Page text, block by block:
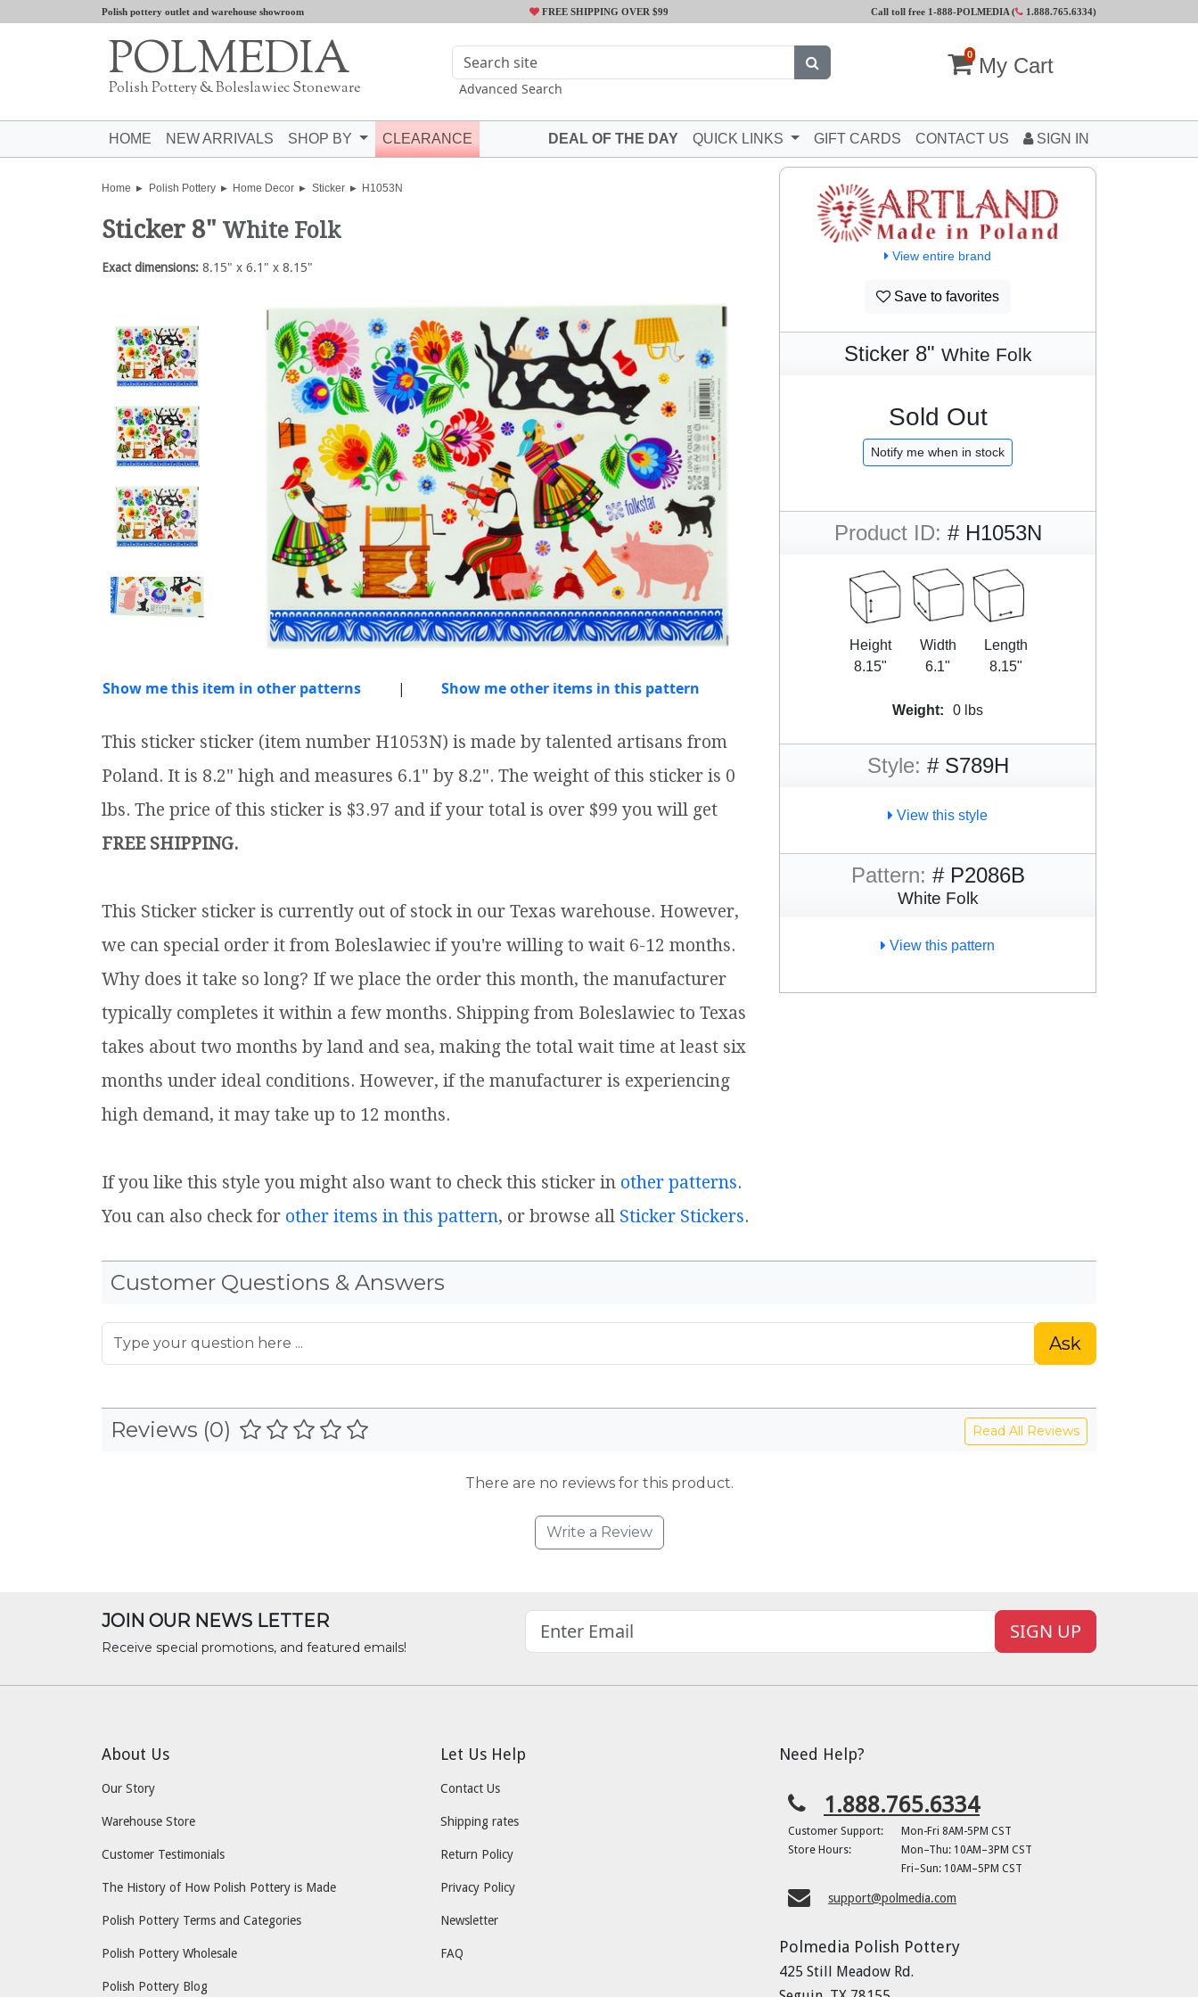
Polish pottery outlet and warehouse showroom FREE SHIPPING OVER $99 Call toll free 1-888-POLMEDIA ( 1.888.765.6334)
POLMEDIA
Polish Pottery & Boleslawiec Stoneware Advanced Search
0 My Cart
HOME NEW ARRIVALS SHOP BY CLEARANCE DEAL OF THE DAY QUICK LINKS GIFT CARDS CONTACT US SIGN IN
Home Polish Pottery Home Decor Sticker H1053N
Sticker 8" White Folk
Exact dimensions: 8.15" x 6.1" x 8.15"
Show me this item in other patterns | Show me other items in this pattern
This sticker sticker (item number H1053N) is made by talented artisans from
Poland. It is 8.2" high and measures 6.1" by 8.2". The weight of this sticker is 0
lbs. The price of this sticker is $3.97 and if your total is over $99 you will get
FREE SHIPPING.
This Sticker sticker is currently out of stock in our Texas warehouse. However,
we can special order it from Boleslawiec if you're willing to wait 6-12 months.
Why does it take so long? If we place the order this month, the manufacturer
typically completes it within a few months. Shipping from Boleslawiec to Texas
takes about two months by land and sea, making the total wait time at least six
months under ideal conditions. However, if the manufacturer is experiencing
high demand, it may take up to 12 months.
If you like this style you might also want to check this sticker in other patterns.
You can also check for other items in this pattern, or browse all Sticker Stickers.
View entire brand
Save to favorites
Sticker 8" White Folk
Sold Out
Notify me when in stock
Product ID: # H1053N
Height
8.15"
Width
6.1"
Length
8.15"
Weight: 0 lbs
Style: # S789H
View this style
Pattern: # P2086B
White Folk
View this pattern
Customer Questions & Answers
Ask
Reviews (0) Read All Reviews
There are no reviews for this product.
Write a Review
JOIN OUR NEWS LETTER
Receive special promotions, and featured emails!
SIGN UP
About Us
Our Story
Warehouse Store
Customer Testimonials
The History of How Polish Pottery is Made
Polish Pottery Terms and Categories
Polish Pottery Wholesale
Polish Pottery Blog
Let Us Help
Contact Us
Shipping rates
Return Policy
Privacy Policy
Newsletter
FAQ
Need Help?
1.888.765.6334
Customer Support:
Mon-Fri 8AM-5PM CST
Store Hours:
Mon–Thu: 10AM–3PM CST
Fri–Sun: 10AM–5PM CST
support@polmedia.com
Polmedia Polish Pottery
425 Still Meadow Rd.